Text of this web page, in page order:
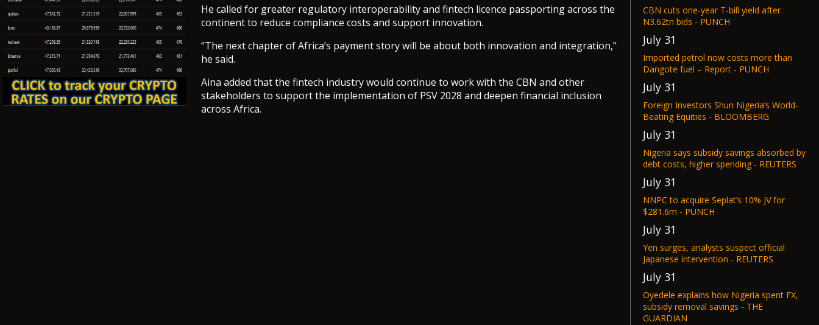
He called for greater regulatory interoperability and fintech licence passporting across the
continent to reduce compliance costs and support innovation.
“The next chapter of Africa’s payment story will be about both innovation and integration,”
he said.
Aina added that the fintech industry would continue to work with the CBN and other
stakeholders to support the implementation of PSV 2028 and deepen financial inclusion
across Africa.
CBN cuts one-year T-bill yield after
N3.62tn bids - PUNCH
July 31
Imported petrol now costs more than
Dangote fuel – Report - PUNCH
July 31
Foreign Investors Shun Nigeria’s World-
Beating Equities - BLOOMBERG
July 31
Nigeria says subsidy savings absorbed by
debt costs, higher spending - REUTERS
July 31
NNPC to acquire Seplat’s 10% JV for
$281.6m - PUNCH
July 31
Yen surges, analysts suspect official
Japanese intervention - REUTERS
July 31
Oyedele explains how Nigeria spent FX,
subsidy removal savings - THE
GUARDIAN